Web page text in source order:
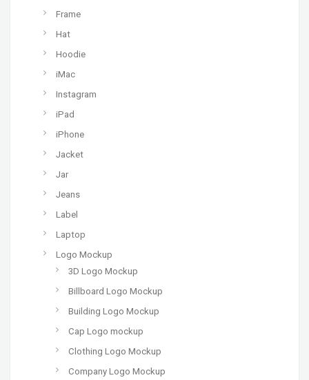
Frame
Hat
Hoodie
iMac
Instagram
iPad
iPhone
Jacket
Jar
Jeans
Label
Laptop
Logo Mockup
3D Logo Mockup
Billboard Logo Mockup
Building Logo Mockup
Cap Logo mockup
Clothing Logo Mockup
Company Logo Mockup